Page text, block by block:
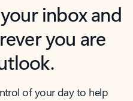
inbox and
you are
of your day to help